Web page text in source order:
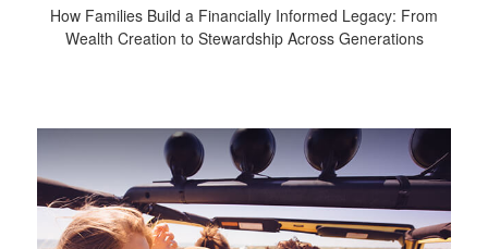
How Families Build a Financially Informed Legacy: From
Wealth Creation to Stewardship Across Generations